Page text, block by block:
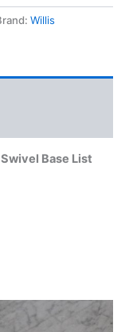
Willis
Base List